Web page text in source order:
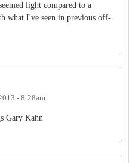
light compared to a
what I've seen in previous off-
- 8:28am
Gary Kahn